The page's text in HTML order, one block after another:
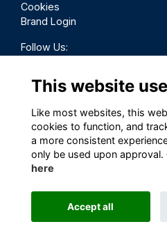
Cookies
Brand Login
Follow Us:
This website is powered
This website
Like most websites, this
cookies to function, and
a more consistent
only be used upon approval.
here
Accept all